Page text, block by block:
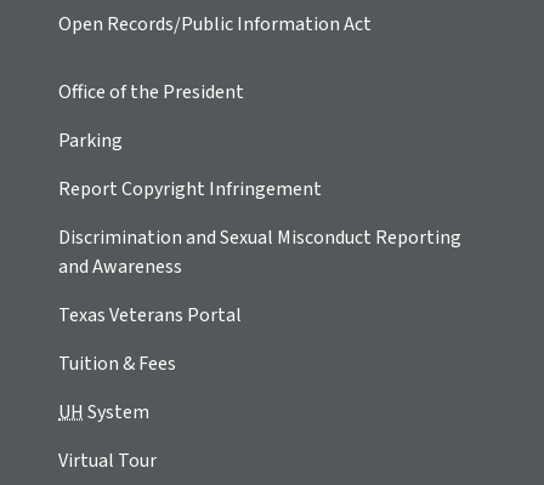
Open Records/Public Information Act
Office of the President
Parking
Report Copyright Infringement
Discrimination and Sexual Misconduct Reporting
and Awareness
Texas Veterans Portal
Tuition & Fees
UHSystem
Virtual Tour